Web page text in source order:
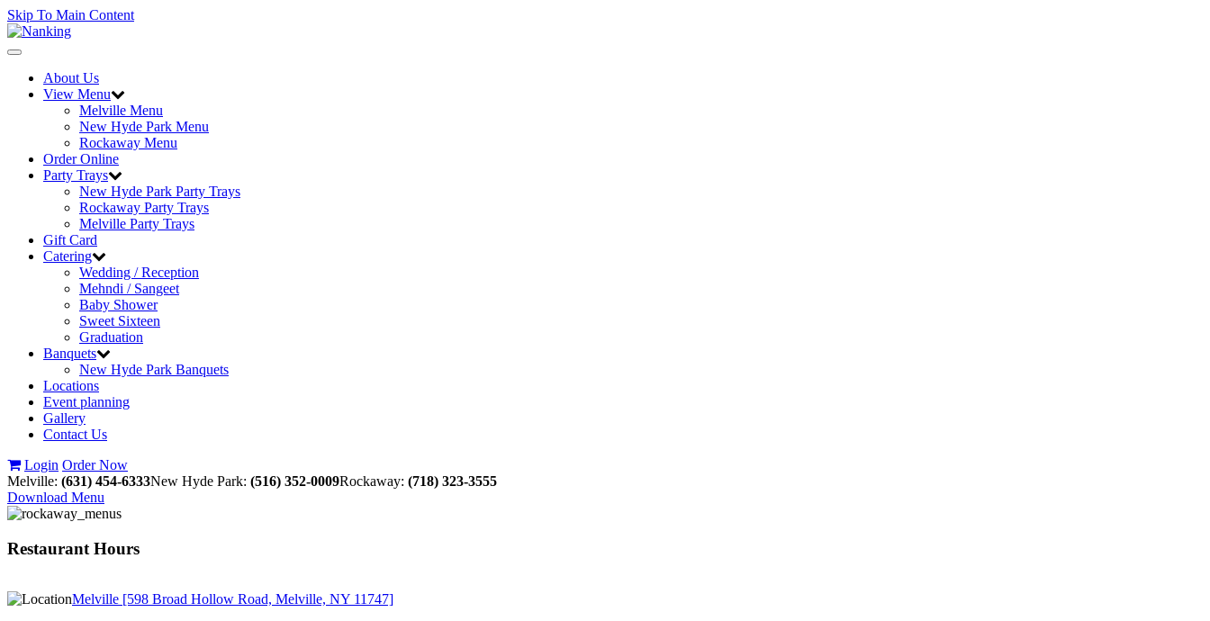
Skip To Main Content
Toggle
navigationAbout Us
View Menu
Melville Menu
New Hyde Park Menu
Rockaway Menu
Order Online
Party Trays
New Hyde Park Party Trays
Rockaway Party Trays
Melville Party Trays
Gift Card
Catering
Wedding / Reception
Mehndi / Sangeet
Baby Shower
Sweet Sixteen
Graduation
Banquets
New Hyde Park Banquets
Locations
Event planning
Gallery
Contact Us
Login Order Now
Melville: (631) 454-6333New Hyde Park: (516) 352-0009Rockaway: (718) 323-3555
Download Menu
Restaurant Hours
Melville [598 Broad Hollow Road, Melville, NY 11747]